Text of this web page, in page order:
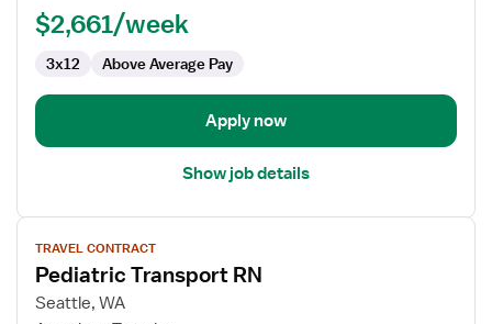
$2,661/week
3x12 Above Average Pay
Apply now
Show job details
View
job
details
for
TRAVEL CONTRACT
Pediatric Transport RN
Seattle, WA